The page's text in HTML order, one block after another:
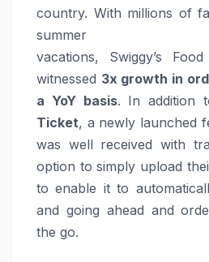
country. With millions of
summer
vacations, Swiggy’s Food
witnessed 3x growth in
a YoYbasis. In addition
Ticket, a newly launched
was well received with
option to simply upload
to enable it to
and going ahead and
the go.